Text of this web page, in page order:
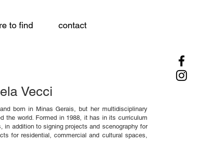
to find contact
Vecci
born in Minas Gerais, but her multidisciplinary
the world. Formed in 1988, it has in its curriculum
in addition to signing projects and scenography for
for residential, commercial and cultural spaces,